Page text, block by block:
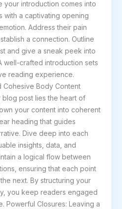
your introduction comes into
with a captivating opening
Address their pain
a connection. Outline
and give a sneak peek into
well-crafted introduction sets
reading experience.
Cohesive Body Content
post lies the heart of
your content into coherent
heading that guides
Dive deep into each
insights, data, and
a logical flow between
ensuring that each point
next. By structuring your
you keep readers engaged
Powerful Closures: Leaving a